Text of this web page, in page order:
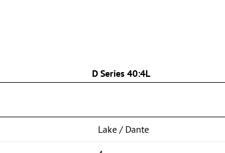
D Series 40:4L
Lake / Dante